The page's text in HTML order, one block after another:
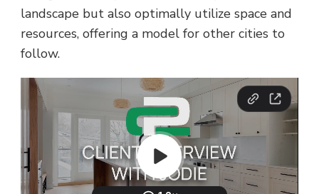
landscape but also optimally utilize space and
resources, offering a model for other cities to
follow.